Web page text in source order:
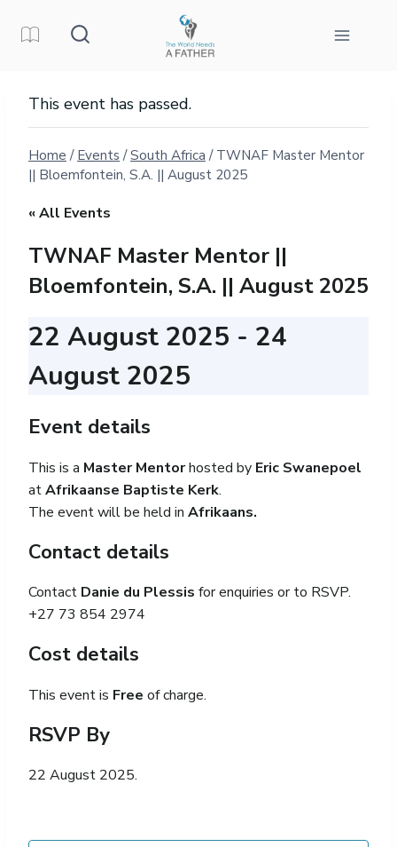
This event has passed.
Home / Events / South Africa / TWNAF Master Mentor
|| Bloemfontein, S.A. || August 2025
« All Events
TWNAF Master Mentor ||
Bloemfontein, S.A. || August 2025
22 August 2025 - 24
August 2025
Event details
This is a Master Mentorhosted by Eric Swanepoel
atAfrikaanse Baptiste Kerk.
The event will be held in Afrikaans.
Contact details
Contact Danie du Plessis for enquiries or to RSVP.
+27 73 854 2974
Cost details
This event is Free of charge.
RSVP By
22 August 2025.